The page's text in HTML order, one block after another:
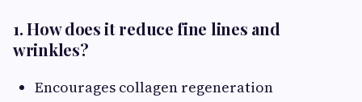
1. How does it reduce fine lines and
wrinkles?
Encourages collagen regeneration